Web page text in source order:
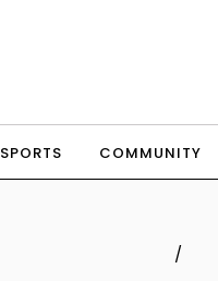
SPORTS COMMUNITY
/